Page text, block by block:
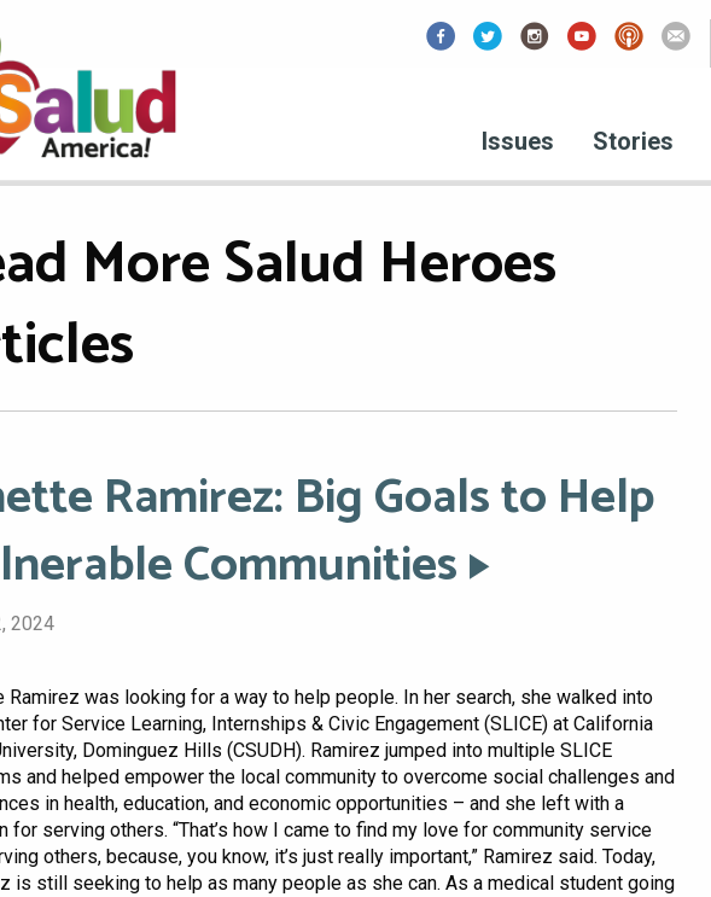
Issues Stories
More Salud Heroes
Ramirez: Big Goals to Help
Communities
2024
Ramirez was looking for a way to help people. In her search, she walked into
for Service Learning, Internships & Civic Engagement (SLICE) at California
Dominguez Hills (CSUDH). Ramirez jumped into multiple SLICE
and helped empower the local community to overcome social challenges and
in health, education, and economic opportunities – and she left with a
for serving others. “That’s how I came to find my love for community service
others, because, you know, it’s just really important,” Ramirez said. Today,
is still seeking to help as many people as she can. As a medical student going